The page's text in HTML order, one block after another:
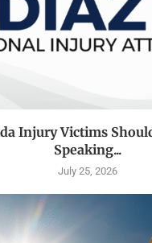
Injury Victims
Speaking...
July 25, 2026